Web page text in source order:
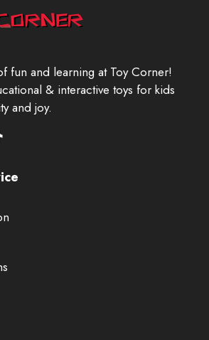
fun and learning at Toy Corner!
& interactive toys for kids
and joy.